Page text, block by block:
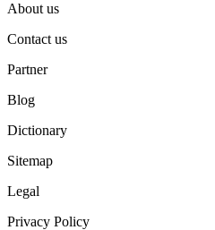
About us
Contact us
Partner
Blog
Dictionary
Sitemap
Legal
Privacy Policy